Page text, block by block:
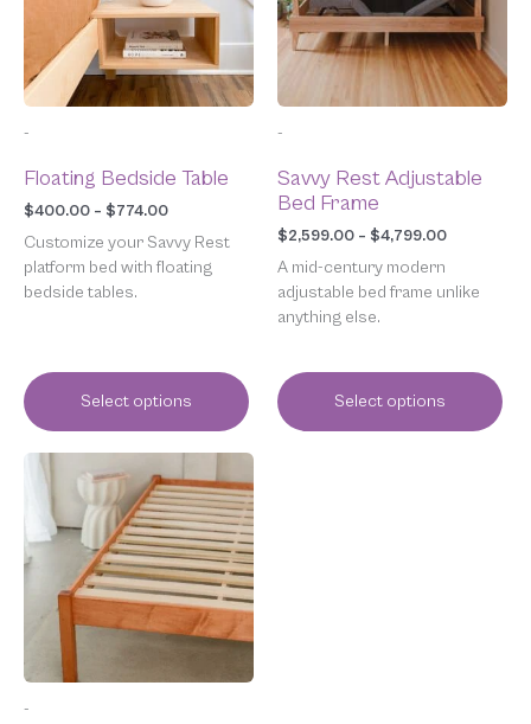
-
Floating Bedside Table
$400.00 – $774.00
Customize your Savvy Rest
platform bed with floating
bedside tables.
Select options
options
may
be
chosen
on
product
page
-
Savvy Rest Adjustable
Bed Frame
$2,599.00 – $4,799.00
A mid-century modern
adjustable bed frame unlike
anything else.
Select options
The
options
chosen
on
product
page
-
range:
$1,049.00
through
$1,599.00
This
product
multiple
variants.
options
chosen
on